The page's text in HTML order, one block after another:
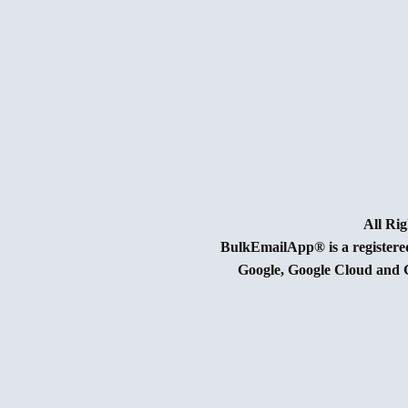
BulkEmailApp® is a
Google, Google Cloud and